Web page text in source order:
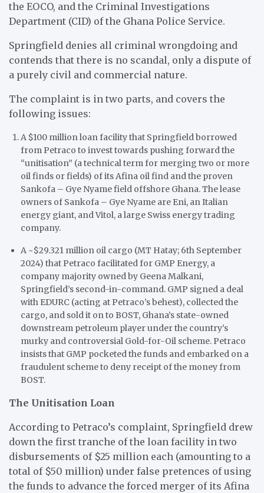
the EOCO, and the Criminal Investigations
Department (CID) of the Ghana Police Service.
Springfield denies all criminal wrongdoing and
contends that there is no scandal, only a dispute of
a purely civil and commercial nature.
The complaint is in two parts, and covers the
following issues:
A $100 million loan facility that Springfield borrowed
from Petraco to invest towards pushing forward the
“unitisation” (a technical term for merging two or more
oil finds or fields) of its Afina oil find and the proven
Sankofa – Gye Nyame field offshore Ghana. The lease
owners of Sankofa – Gye Nyame are Eni, an Italian
energy giant, and Vitol, a large Swiss energy trading
company.
A ~$29.321 million oil cargo (MT Hatay; 6th September
2024) that Petraco facilitated for GMP Energy, a
company majority owned by Geena Malkani,
Springfield’s second-in-command. GMP signed a deal
with EDURC (acting at Petraco’s behest), collected the
cargo, and sold it on to BOST, Ghana’s state-owned
downstream petroleum player under the country’s
murky and controversial Gold-for-Oil scheme. Petraco
insists that GMP pocketed the funds and embarked on a
fraudulent scheme to deny receipt of the money from
BOST.
The Unitisation Loan
According to Petraco’s complaint, Springfield drew
down the first tranche of the loan facility in two
disbursements of $25 million each (amounting to a
total of $50 million) under false pretences of using
the funds to advance the forced merger of its Afina